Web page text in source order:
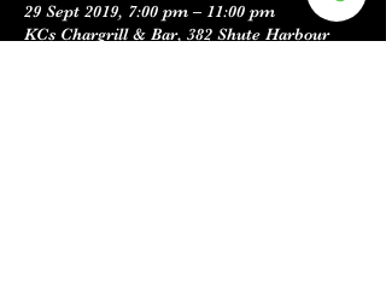
29 Sept 2019, 7:00 pm – 11:00 pm
KCs Chargrill & Bar, 382 Shute Harbour